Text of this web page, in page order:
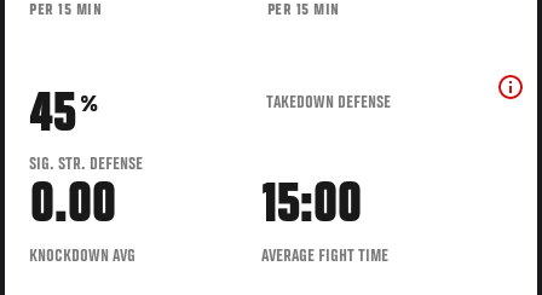
PER 15 MIN PER 15 MIN
45 %
SIG. STR. DEFENSE
TAKEDOWN DEFENSE
0.00
KNOCKDOWN AVG
15:00
AVERAGE FIGHT TIME